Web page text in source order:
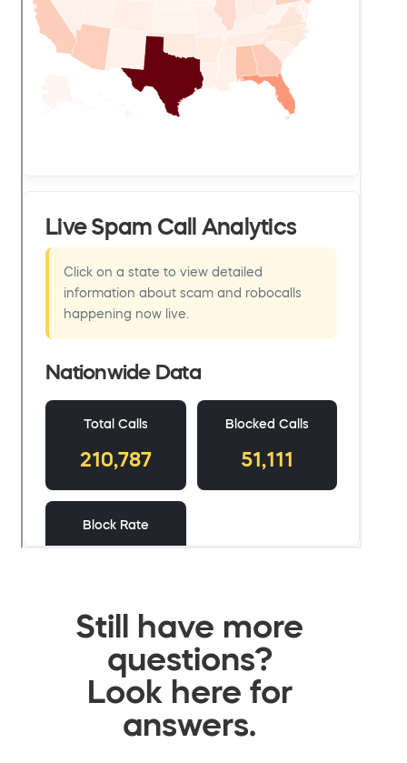
Still have more
questions?
Look here for
answers.